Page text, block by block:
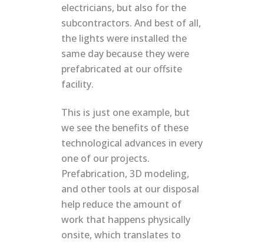
electricians, but also for the
subcontractors. And best of all,
the lights were installed the
same day because they were
prefabricated at our offsite
facility.
This is just one example, but
we see the benefits of these
technological advances in every
one of our projects.
Prefabrication, 3D modeling,
and other tools at our disposal
help reduce the amount of
work that happens physically
onsite, which translates to